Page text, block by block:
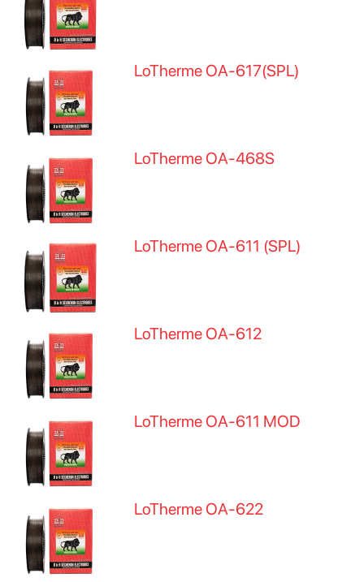
LoTherme OA-617(SPL)
LoTherme OA-468S
LoTherme OA-611 (SPL)
LoTherme OA-612
LoTherme OA-611 MOD
LoTherme OA-622